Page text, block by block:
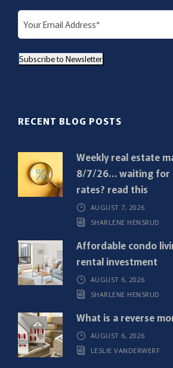
E
m
i
r
)
Subscribe to Newsletter
RECENT BLOG POSTS
Weekly real estate
8/7/26… waiting for
rates? read this
AUGUST 7, 2026
SHARLENE HENSRUD
Affordable condo
rental investment
AUGUST 6, 2026
SHARLENE HENSRUD
What is a reverse
AUGUST 6, 2026
LESLIE VANDERWERF